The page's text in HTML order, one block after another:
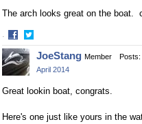
The arch looks great on the boat.
·
Share
on
Facebook
Share
on
Twitter
JoeStang Member Posts:
April 2014
Great lookin boat, congrats.
Here's one just like yours in the